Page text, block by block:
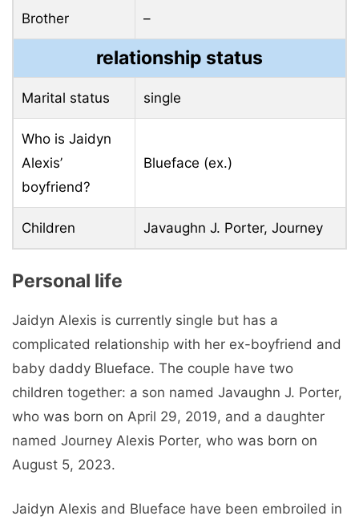
Brother –
relationship status
Marital status single
Who is Jaidyn
Alexis’
boyfriend?
Blueface (ex.)
Children Javaughn J. Porter, Journey
Personal life
Jaidyn Alexis is currently single but has a
complicated relationship with her ex-boyfriend and
baby daddy Blueface. The couple have two
children together: a son named Javaughn J. Porter,
who was born on April 29, 2019, and a daughter
named Journey Alexis Porter, who was born on
August 5, 2023.
Jaidyn Alexis and Blueface have been embroiled in